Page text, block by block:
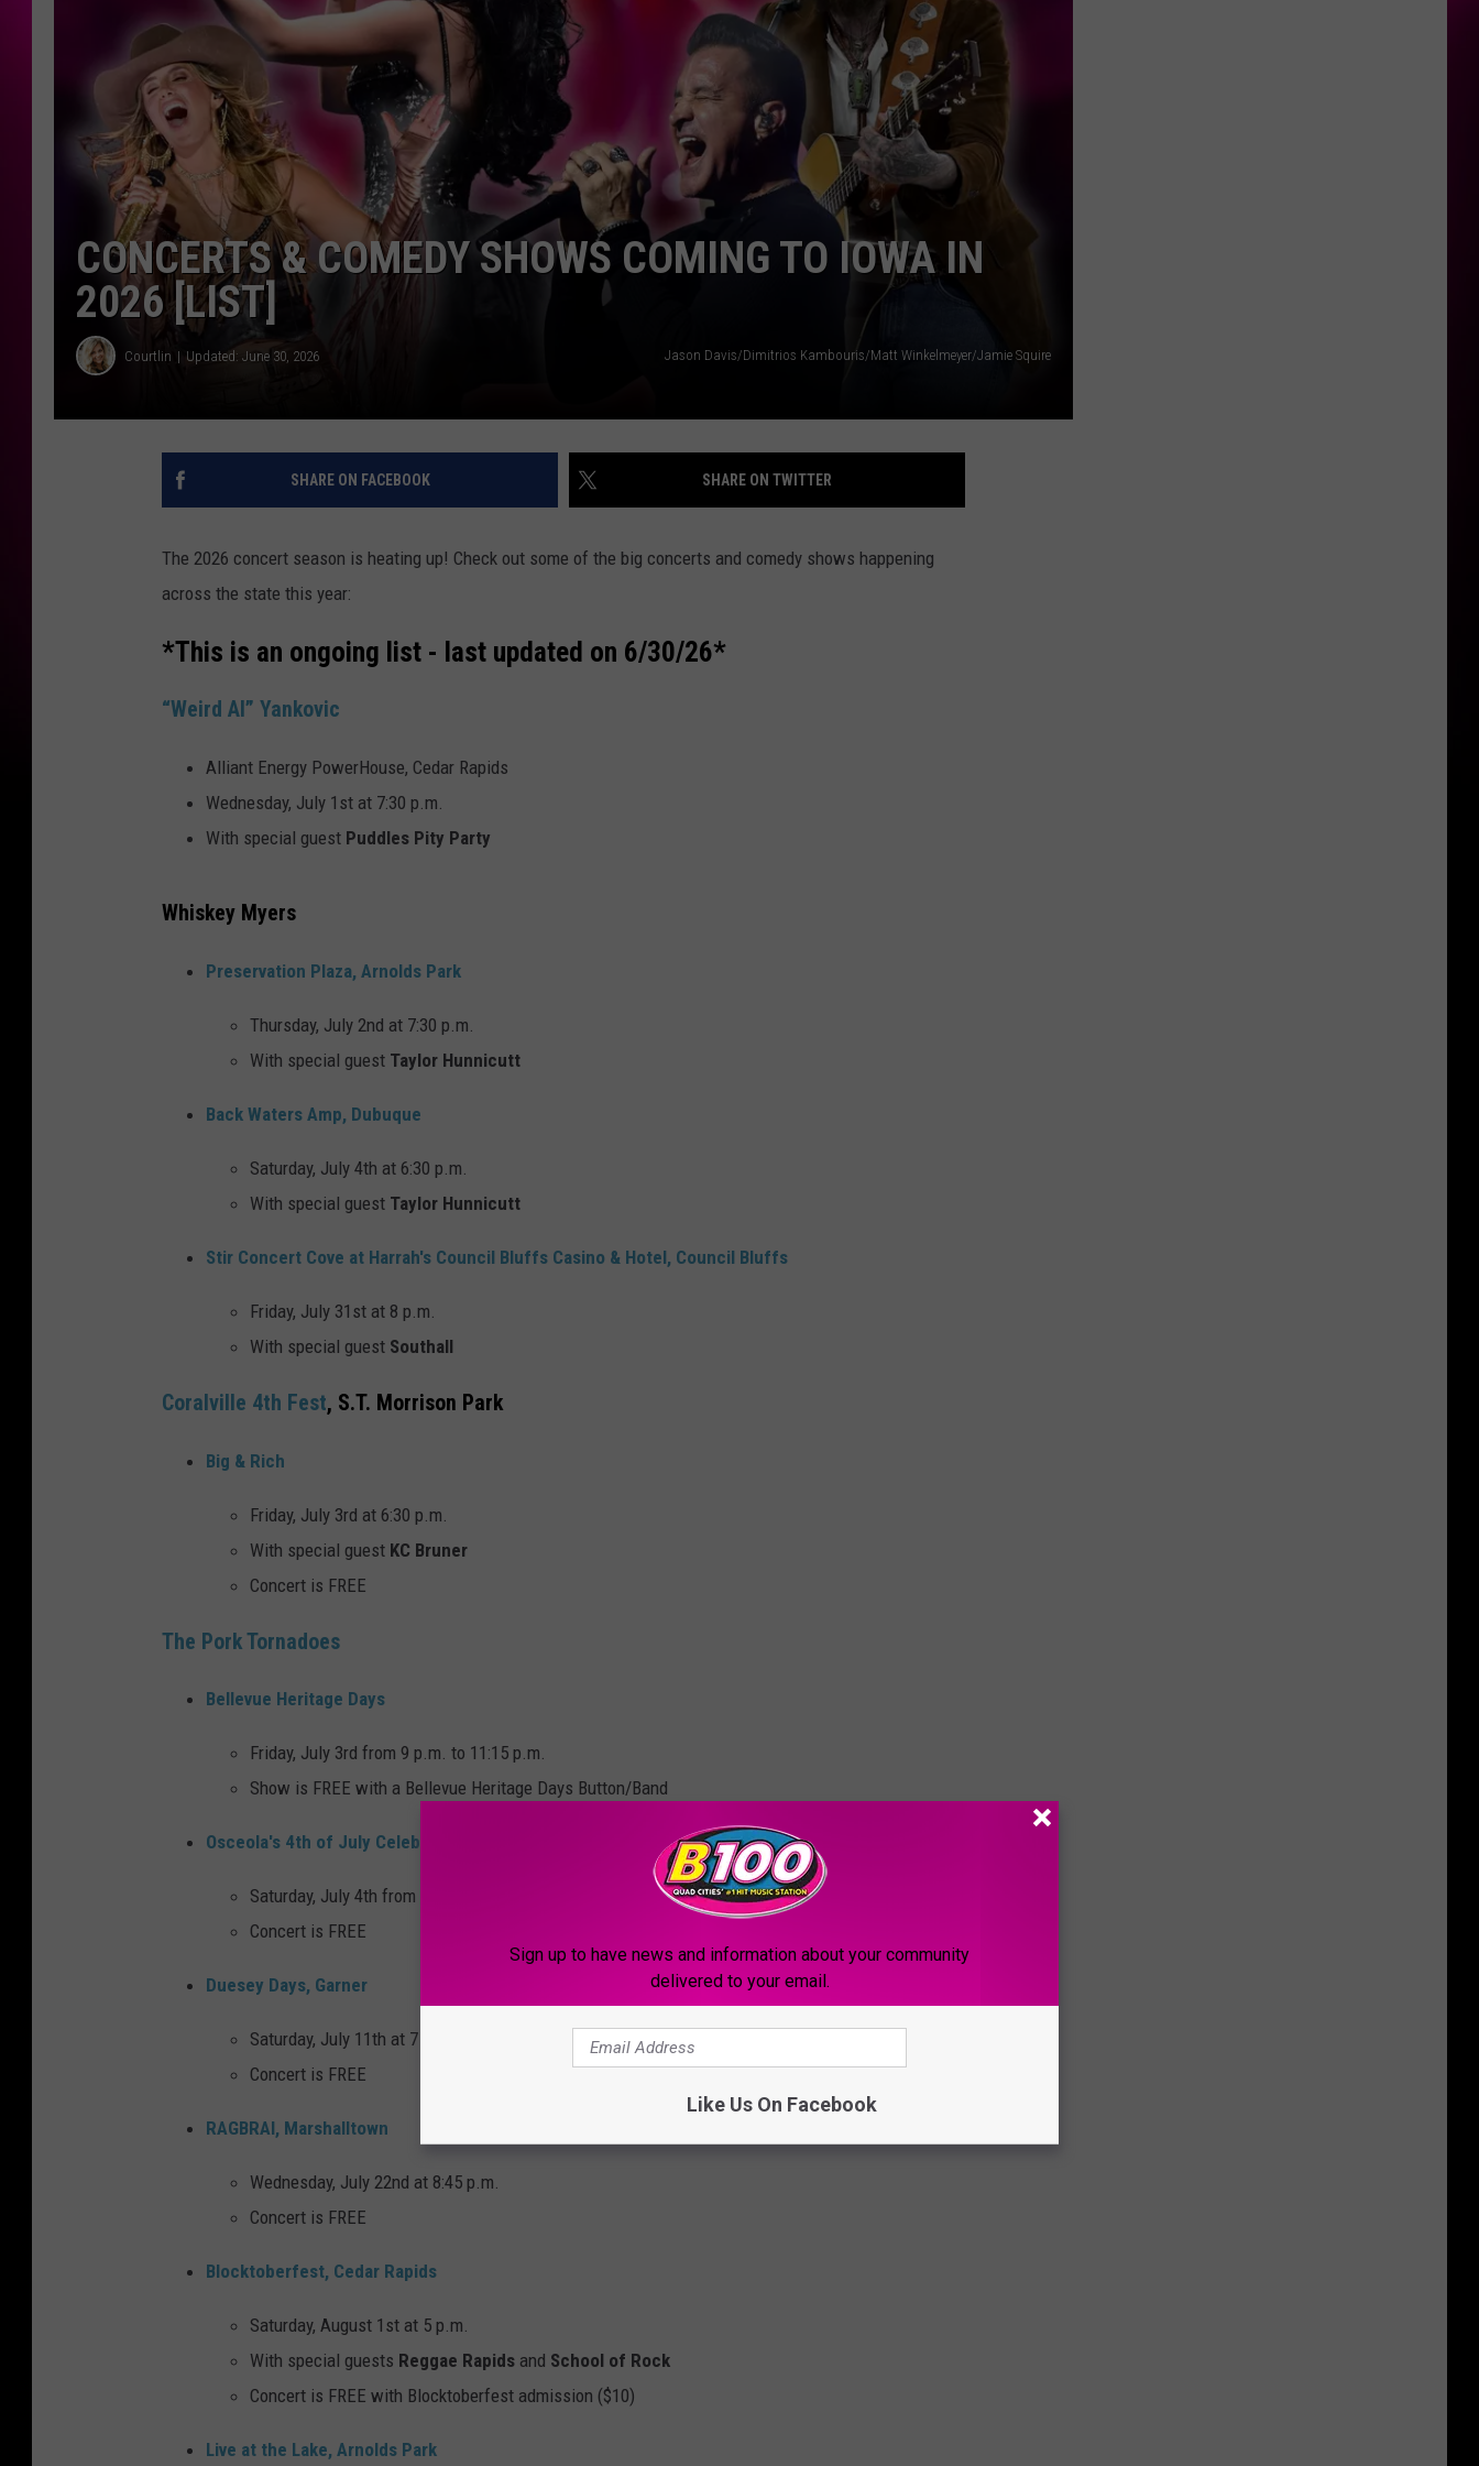
CONCERTS & COMEDY SHOWS COMING TO IOWA IN
2026 [LIST]
Courtlin Updated: June 30, 2026 Jason Davis/Dimitrios Kambouris/Matt Winkelmeyer/Jamie Squire
SHARE ON FACEBOOK SHARE ON TWITTER
The 2026 concert season is heating up! Check out some of the big concerts and comedy shows happening
across the state this year:
*This is an ongoing list - last updated on 6/30/26*
“Weird Al” Yankovic
Alliant Energy PowerHouse, Cedar Rapids
Wednesday, July 1st at 7:30 p.m.
With special guest Puddles Pity Party
Whiskey Myers
Preservation Plaza, Arnolds Park
Thursday, July 2nd at 7:30 p.m.
With special guest Taylor Hunnicutt
Back Waters Amp, Dubuque
Saturday, July 4th at 6:30 p.m.
With special guest Taylor Hunnicutt
Stir Concert Cove at Harrah's Council Bluffs Casino & Hotel, Council Bluffs
Friday, July 31st at 8 p.m.
With special guest Southall
Coralville 4th Fest, S.T. Morrison Park
Big & Rich
Friday, July 3rd at 6:30 p.m.
With special guest KC Bruner
Concert is FREE
The Pork Tornadoes
Bellevue Heritage Days
Friday, July 3rd from 9 p.m. to 11:15 p.m.
Show is FREE with a Bellevue Heritage Days Button/Band
Osceola's 4th of July Celebration
Saturday, July 4th from 7 p.m. to 9:30 p.m.
Concert is FREE
Duesey Days, Garner
Saturday, July 11th at 7 p.m.
Concert is FREE
RAGBRAI, Marshalltown
Wednesday, July 22nd at 8:45 p.m.
Concert is FREE
Blocktoberfest, Cedar Rapids
Saturday, August 1st at 5 p.m.
With special guests Reggae Rapids and School of Rock
Concert is FREE with Blocktoberfest admission ($10)
Live at the Lake, Arnolds Park
Sign up to have news and information about your community
delivered to your email.
Like Us On Facebook